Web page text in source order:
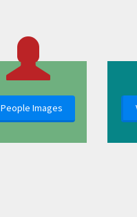
People Images